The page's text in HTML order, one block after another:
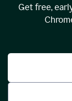
Get free,